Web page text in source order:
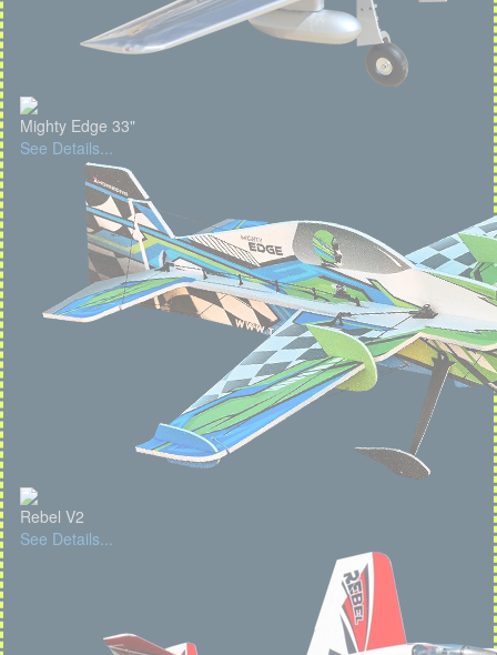
Mighty Edge 33"
See Details...
Rebel V2
See Details...